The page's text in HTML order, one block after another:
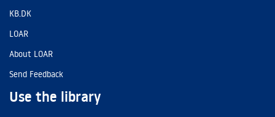
KB.DK
LOAR
About LOAR
Send Feedback
Use the library